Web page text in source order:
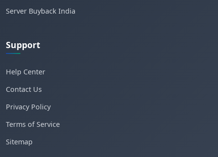
Server Buyback India
Support
Help Center
Contact Us
Privacy Policy
Terms of Service
Sitemap